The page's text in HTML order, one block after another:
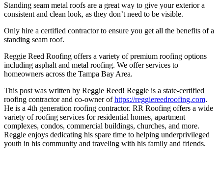
Standing seam metal roofs are a great way to give your exterior a
consistent and clean look, as they don’t need to be visible.
Only hire a certified contractor to ensure you get all the benefits of a
standing seam roof.
Reggie Reed Roofing offers a variety of premium roofing options
including asphalt and metal roofing. We offer services to
homeowners across the Tampa Bay Area.
This post was written by Reggie Reed! Reggie is a state-certified
roofing contractor and co-owner ofhttps://reggiereedroofing.com.
He is a 4th generation roofing contractor. RR Roofing offers a wide
variety of roofing services for residential homes, apartment
complexes, condos, commercial buildings, churches, and more.
Reggie enjoys dedicating his spare time to helping underprivileged
youth in his community and traveling with his family and friends.